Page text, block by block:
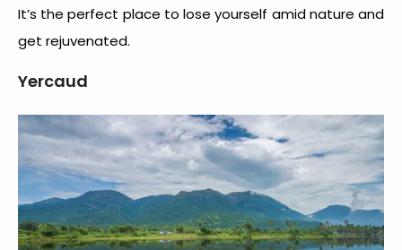
It’s the perfect place to lose yourself amid nature and
get rejuvenated.
Yercaud